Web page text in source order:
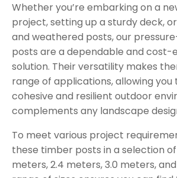
Whether you’re embarking on a
project, setting up a sturdy deck,
and weathered posts, our
posts are a dependable and cost-
solution. Their versatility makes
range of applications, allowing
cohesive and resilient outdoor
complements any landscape
To meet various project
these timber posts in a selection of
meters, 2.4 meters, 3.0 meters,